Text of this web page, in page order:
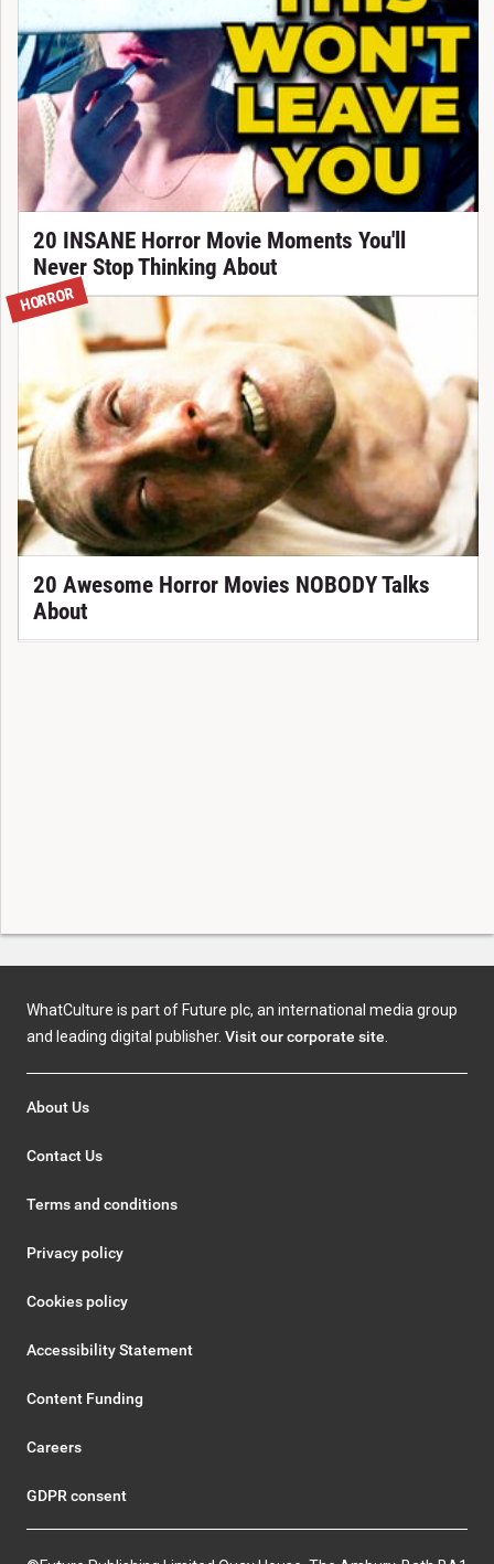
20 INSANE Horror Movie Moments You'll
Never Stop Thinking About
HORROR
20 Awesome Horror Movies NOBODY Talks
About
WhatCulture is part of Future plc, an international media group
and leading digital publisher. Visit our corporate site
About Us
Contact Us
Terms and conditions
Privacy policy
Cookies policy
Accessibility Statement
Content Funding
Careers
GDPR consent